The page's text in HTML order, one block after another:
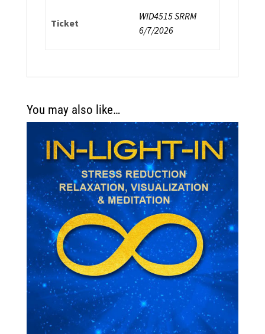
Ticket
WID4515 SRRM
6/7/2026
You may also like…